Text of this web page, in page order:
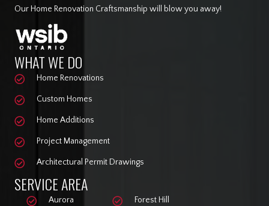
Our Home Renovation Craftsmanship will blow you away!
WHAT WE DO
Home Renovations
Custom Homes
Home Additions
Project Management
Architectural Permit Drawings
SERVICE AREA
Aurora Forest Hill